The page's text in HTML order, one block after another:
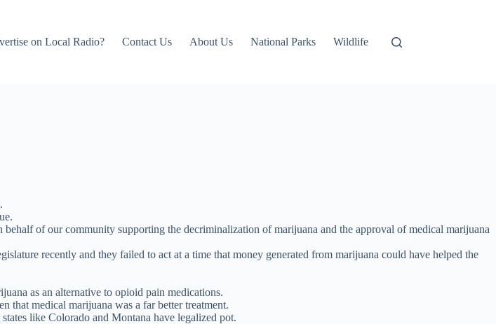
on Local Radio? Contact Us About Us National Parks Wildlife
of our community supporting the decriminalization of marijuana and the approval of medical marijuana
recently and they failed to act at a time that money generated from marijuana could have helped the
as an alternative to opioid pain medications.
that medical marijuana was a far better treatment.
like Colorado and Montana have legalized pot.